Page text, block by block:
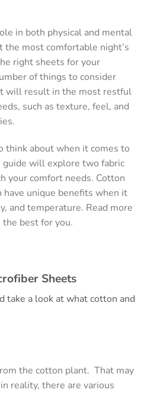
in both physical and mental
the most comfortable night’s
right sheets for your
of things to consider
will result in the most restful
such as texture, feel, and
think about when it comes to
guide will explore two fabric
your comfort needs. Cotton
have unique benefits when it
and temperature. Read more
best for you.
Sheets
take a look at what cotton and
the cotton plant. That may
reality, there are various